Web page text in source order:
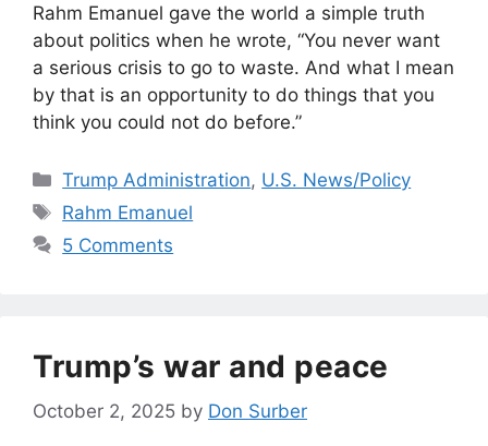
Rahm Emanuel gave the world a simple truth
about politics when he wrote, “You never want
a serious crisis to go to waste. And what I mean
by that is an opportunity to do things that you
think you could not do before.”
Categories
Trump Administration, U.S. News/Policy
Tags
Rahm Emanuel
5 Comments
Trump’s war and peace
October 2, 2025 by Don Surber